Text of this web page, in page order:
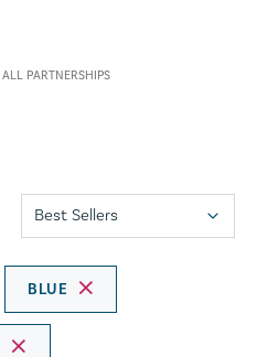
ALL PARTNERSHIPS
BLUE